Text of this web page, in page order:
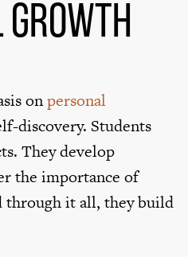
Growth
onpersonal
discovery. Students
They develop
the importance of
through it all, they build